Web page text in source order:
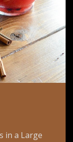
in a Large